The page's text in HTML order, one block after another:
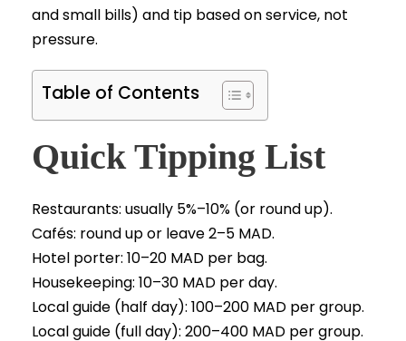
and small bills) and tip based on service, not
pressure.
Table of Contents
Quick Tipping List
Restaurants: usually 5%–10% (or round up).
Cafés: round up or leave 2–5 MAD.
Hotel porter: 10–20 MAD per bag.
Housekeeping: 10–30 MAD per day.
Local guide (half day): 100–200 MAD per group.
Local guide (full day): 200–400 MAD per group.